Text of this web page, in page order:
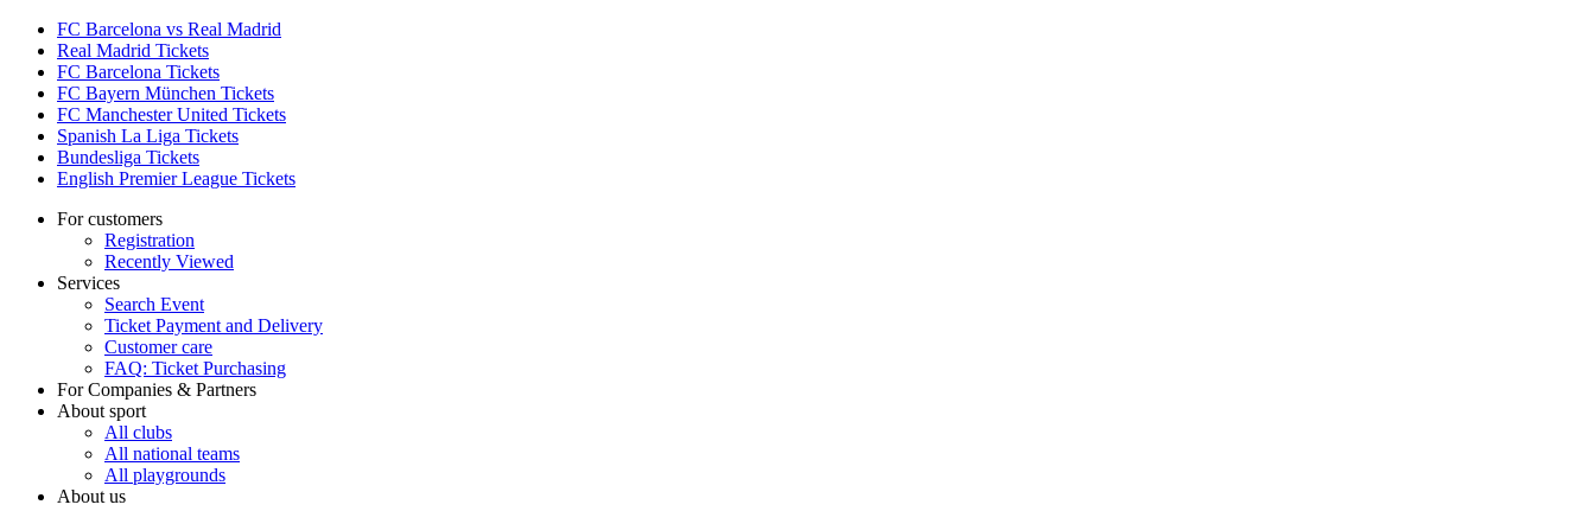
FC Barcelona vs Real Madrid
Real Madrid Tickets
FC Barcelona Tickets
FC Bayern München Tickets
FC Manchester United Tickets
Spanish La Liga Tickets
Bundesliga Tickets
English Premier League Tickets
For customers
Registration
Recently Viewed
Services
Search Event
Ticket Payment and Delivery
Customer care
FAQ: Ticket Purchasing
For Companies & Partners
About sport
All clubs
All national teams
All playgrounds
About us